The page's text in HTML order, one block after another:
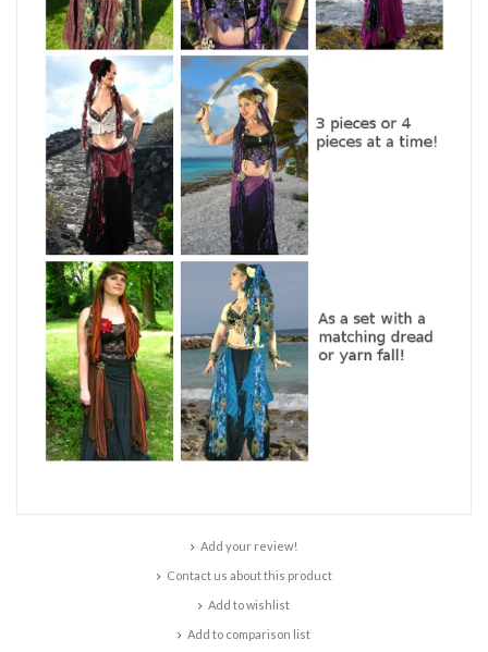
Add your review!
Contact us about this product
Add to wishlist
Add to comparison list